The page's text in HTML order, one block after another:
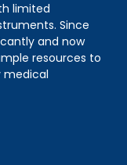
limited
Since
and now
resources to
medical